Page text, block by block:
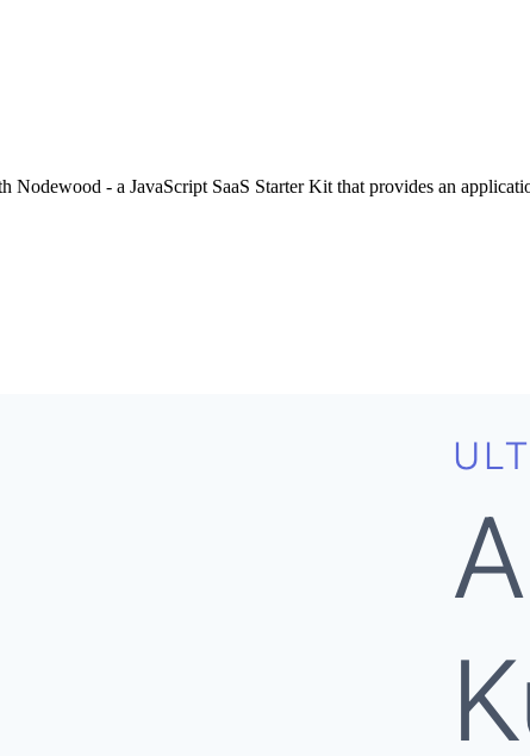
- a JavaScript SaaS Starter Kit that provides an